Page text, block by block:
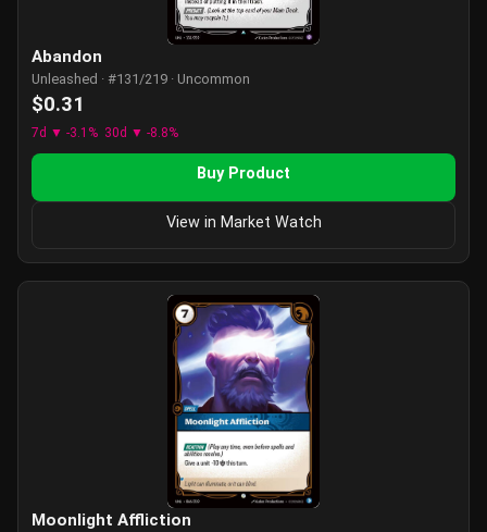
Abandon
Unleashed · #131/219 · Uncommon
$0.31
7d ▼ -3.1% 30d ▼ -8.8%
Buy Product
View in Market Watch
Moonlight Affliction